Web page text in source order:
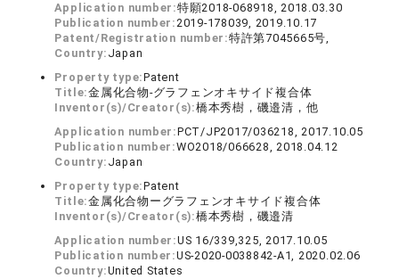
Application number:特願2018-068918, 2018.03.30
Publication number:2019-178039, 2019.10.17
Patent/Registration number:特許第7045665号,
Country: Japan
Property type:Patent
Title:金属化合物‐グラフェンオキサイド複合体
Inventor(s)/Creator(s):橋本秀樹，磯邉清，他
Application number:PCT/JP2017/036218, 2017.10.05
Publication number:WO2018/066628, 2018.04.12
Country: Japan
Property type:Patent
Title:金属化合物ーグラフェンオキサイド複合体
Inventor(s)/Creator(s):橋本秀樹，磯邉清
Application number:US 16/339,325, 2017.10.05
Publication number:US-2020-0038842-A1, 2020.02.06
Country:United States